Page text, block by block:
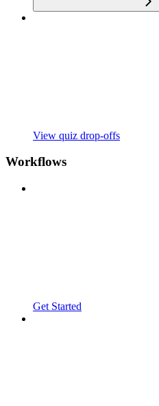
View quiz drop-offs
Workflows
Get Started